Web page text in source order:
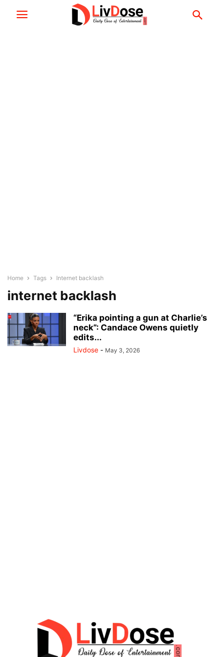
Home Tags Internet backlash
internet backlash
“Erika pointing a gun at Charlie’s
neck”: Candace Owens quietly
edits...
Livdose - May 3, 2026